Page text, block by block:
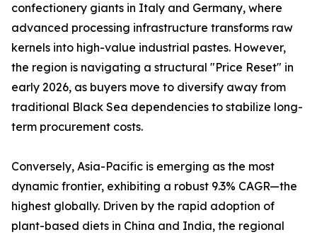
confectionery giants in Italy and Germany, where
advanced processing infrastructure transforms raw
kernels into high-value industrial pastes. However,
the region is navigating a structural "Price Reset" in
early 2026, as buyers move to diversify away from
traditional Black Sea dependencies to stabilize long-
term procurement costs.
Conversely, Asia-Pacific is emerging as the most
dynamic frontier, exhibiting a robust 9.3% CAGR—the
highest globally. Driven by the rapid adoption of
plant-based diets in China and India, the regional